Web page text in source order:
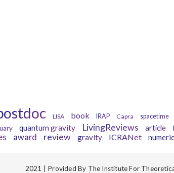
LISA book IRAP Capra spacetime
quantum gravity LivingReviews article
award review gravity ICRANet
2021 | Provided By The Institute For